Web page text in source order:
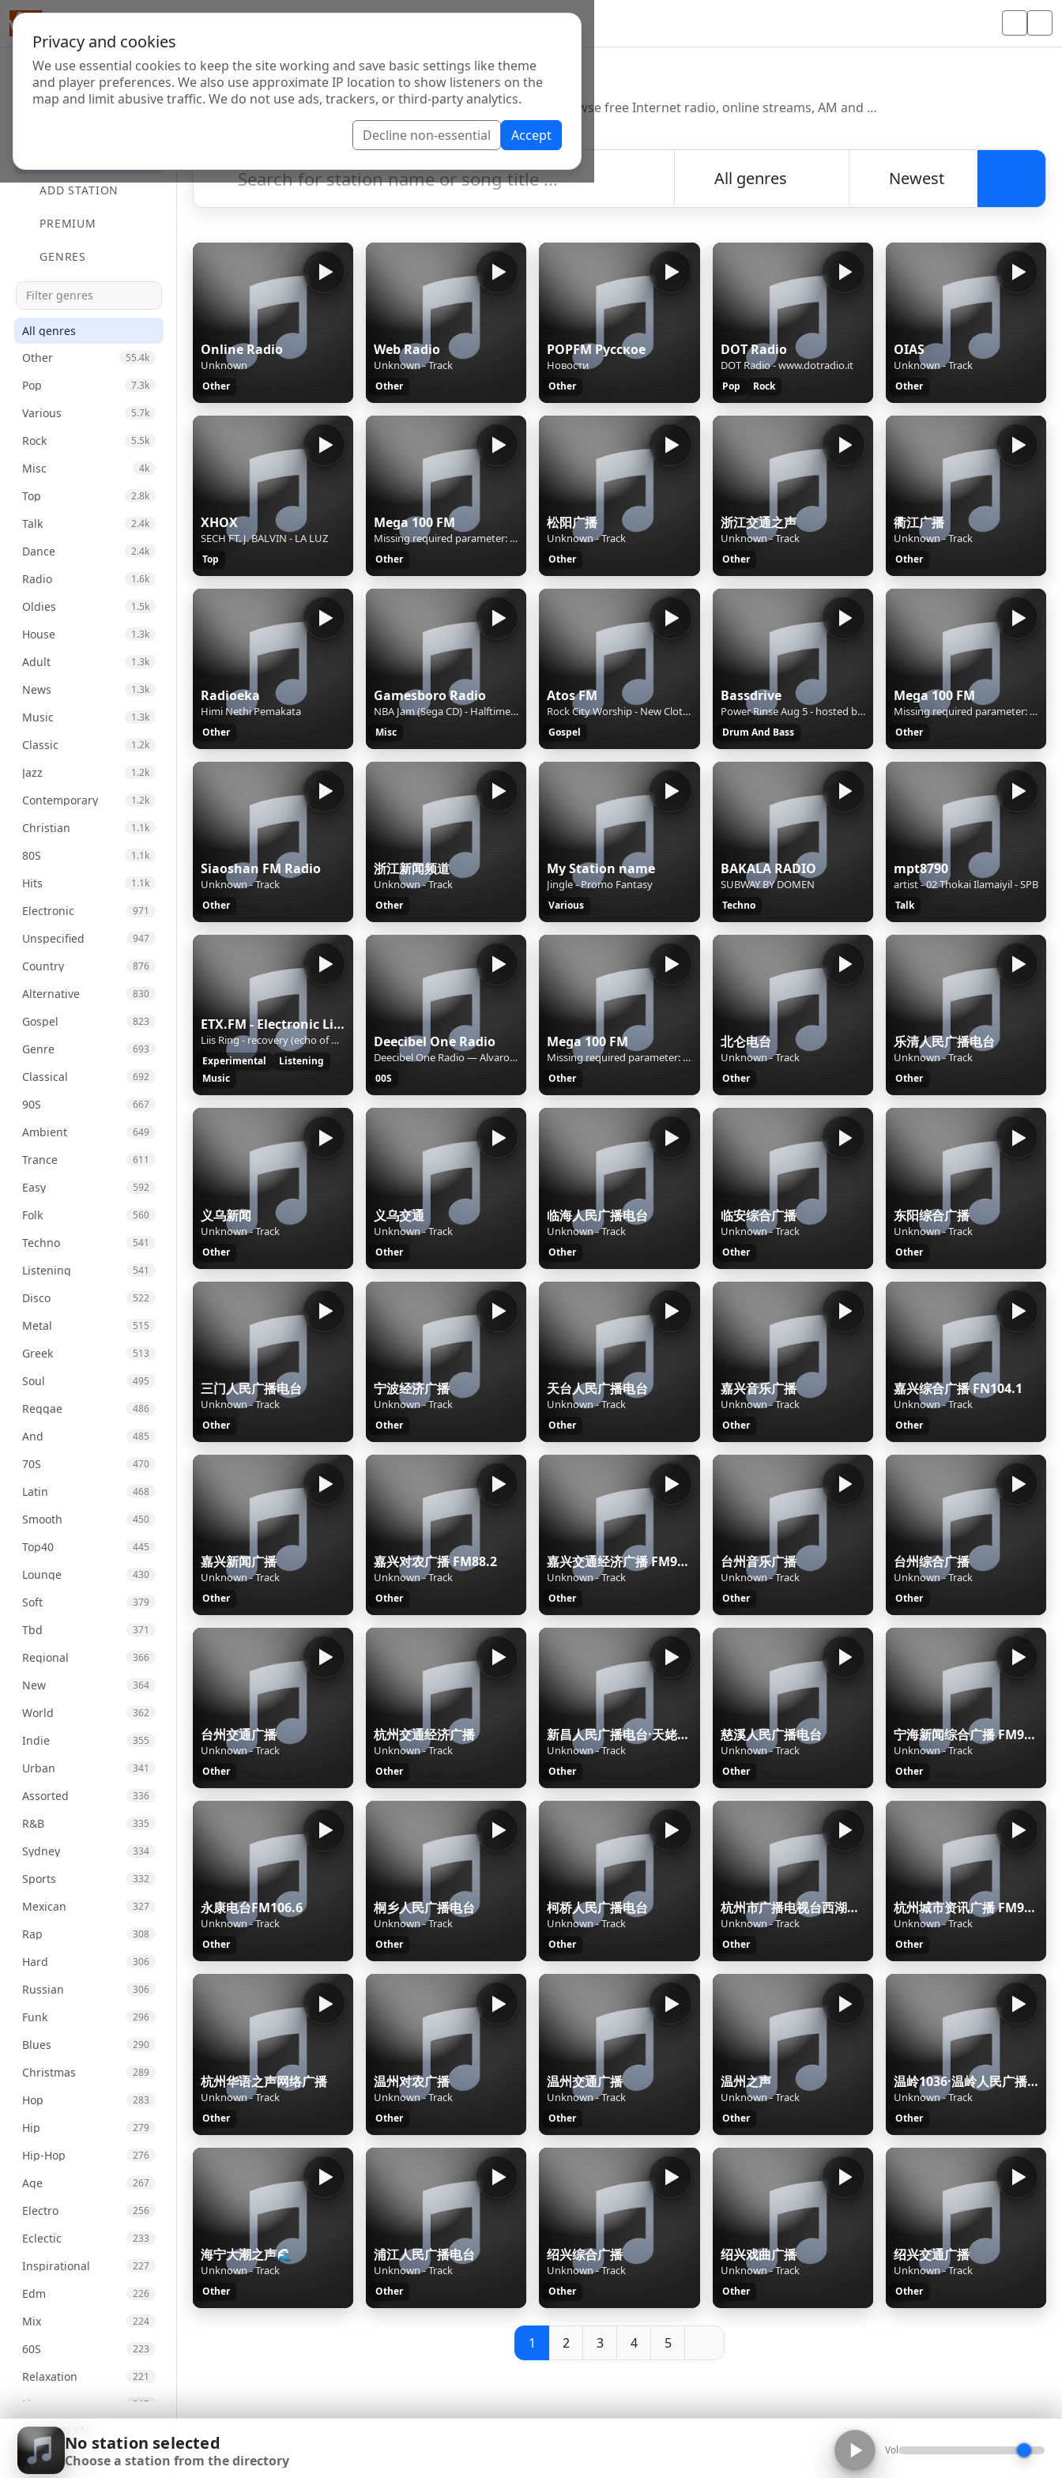
Privacy and cookies
We use essential cookies to keep the site working and save basic settings like theme
and player preferences. We also use approximate IP location to show listeners on the
map and limit abusive traffic. We do not use ads, trackers, or third-party analytics.
Decline non-essential Accept
ADD STATION
PREMIUM
GENRES
All genres
Other
55.4k
Pop 7.3k
Various 5.7k
Rock 5.5k
Misc 4k
Top 2.8k
Talk 2.4k
Dance 2.4k
Radio 1.6k
Oldies 1.5k
House 1.3k
Adult 1.3k
News 1.3k
Music 1.3k
Classic 1.2k
Jazz 1.2k
Contemporary 1.2k
Christian 1.1k
80S 1.1k
Hits 1.1k
Electronic 971
Unspecified 947
Country 876
Alternative 830
Gospel 823
Genre 693
Classical 692
90S 667
Ambient 649
Trance 611
Easy 592
Folk 560
Techno 541
Listening 541
Disco 522
Metal 515
Greek 513
Soul 495
Reggae 486
And 485
70S 470
Latin 468
Smooth 450
Top40 445
Lounge 430
Soft 379
Tbd 371
Regional 366
New 364
World 362
Indie 355
Urban 341
Assorted 336
R&B 335
Sydney 334
Sports 332
Mexican 327
Rap 308
Hard 306
Russian 306
Funk 296
Blues 290
Christmas 289
Hop 283
Hip 279
Hip-Hop 276
Age 267
Electro 256
Eclectic 233
Inspirational 227
Edm 226
Mix 224
60S 223
Relaxation 221
Live 215
Chill
Chillout 203
SIGN IN
SIGN UP
Internet Radio Directory
Discover and listen to radio stations from around the world. Browse free Internet radio, online streams, AM and FM stations.
All genres
Newest
Online Radio
Unknown
Other
Web Radio
Unknown - Track
Other
POPFM Русское
Новости
Other
DOT Radio
DOT Radio - www.dotradio.it
Pop Rock
OIAS
Unknown - Track
Other
XHOX
SECH FT. J. BALVIN - LA LUZ
Top
Mega 100 FM
Missing required parameter: [rj-org]
Other
松阳广播
Unknown - Track
Other
浙江交通之声
Unknown - Track
Other
衢江广播
Unknown - Track
Other
Radioeka
Himi Nethi Pemakata
Other
Gamesboro Radio
NBA Jam (Sega CD) - Halftime Report
Misc
Atos FM
Rock City Worship - New Clothes
Gospel
Bassdrive
Power Rinse Aug 5 - hosted by EvanTheScientist
Drum And Bass
Mega 100 FM
Missing required parameter: [rj-org]
Other
Siaoshan FM Radio
Unknown - Track
Other
浙江新闻频道
Unknown - Track
Other
My Station name
Jingle - Promo Fantasy
Various
BAKALA RADIO
SUBWAY BY DOMEN
Techno
mpt8790
artist - 02 Thokai Ilamaiyil - SPB
Talk
ETX.FM - Electronic Listening Music by Exposure Therapy
Liis Ring - recovery (echo of winter)
Experimental
Listening
Music
Deecibel One Radio
Deecibel One Radio — Alvaro Soler & Cali Y El Dandee "Mañana"
00S
Mega 100 FM
Missing required parameter: [rj-org]
Other
北仑电台
Unknown - Track
Other
乐清人民广播电台
Unknown - Track
Other
义乌新闻
Unknown - Track
Other
义乌交通
Unknown - Track
Other
临海人民广播电台
Unknown - Track
Other
临安综合广播
Unknown - Track
Other
东阳综合广播
Unknown - Track
Other
三门人民广播电台
Unknown - Track
Other
宁波经济广播
Unknown - Track
Other
天台人民广播电台
Unknown - Track
Other
嘉兴音乐广播
Unknown - Track
Other
嘉兴综合广播 FN104.1
Unknown - Track
Other
嘉兴新闻广播
Unknown - Track
Other
嘉兴对农广播 FM88.2
Unknown - Track
Other
嘉兴交通经济广播 FM92.2
Unknown - Track
Other
台州音乐广播
Unknown - Track
Other
台州综合广播
Unknown - Track
Other
台州交通广播
Unknown - Track
Other
杭州交通经济广播
Unknown - Track
Other
新昌人民广播电台·天姥之声
Unknown - Track
Other
慈溪人民广播电台
Unknown - Track
Other
宁海新闻综合广播 FM98.9
Unknown - Track
Other
永康电台FM106.6
Unknown - Track
Other
桐乡人民广播电台
Unknown - Track
Other
柯桥人民广播电台
Unknown - Track
Other
杭州市广播电视台西湖之声
Unknown - Track
Other
杭州城市资讯广播 FM90.7杭州潮流音乐电台
Unknown - Track
Other
杭州华语之声网络广播
Unknown - Track
Other
温州对农广播
Unknown - Track
Other
温州交通广播
Unknown - Track
Other
温州之声
Unknown - Track
Other
温岭1036·温岭人民广播电台
Unknown - Track
Other
海宁大潮之声🌊
Unknown - Track
Other
浦江人民广播电台
Unknown - Track
Other
绍兴综合广播
Unknown - Track
Other
绍兴戏曲广播
Unknown - Track
Other
绍兴交通广播
Unknown - Track
Other
1 2 3 4 5
No station selected
Choose a station from the directory
Vol